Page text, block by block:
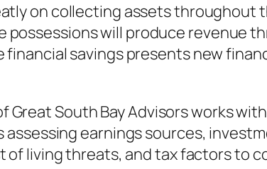
on collecting assets
possessions will produce revenue
savings presents new
Great South Bay Advisors works
assessing earnings sources,
of living threats, and tax factors to